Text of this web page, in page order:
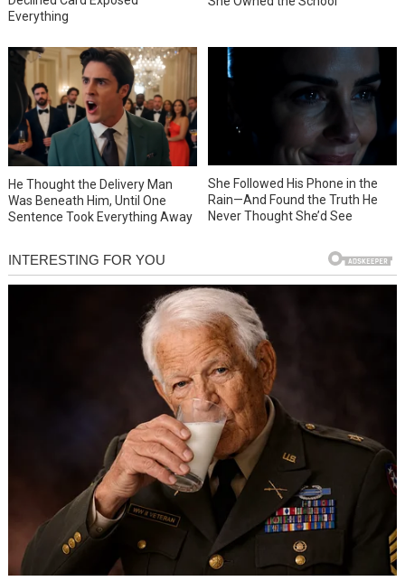
Everything
He Thought the Delivery Man
Was Beneath Him, Until One
Sentence Took Everything Away
She Followed His Phone in the
Rain—And Found the Truth He
Never Thought She’d See